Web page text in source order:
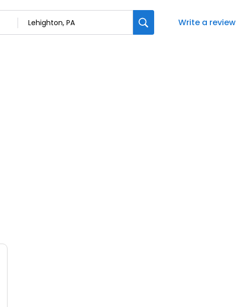
Write a review